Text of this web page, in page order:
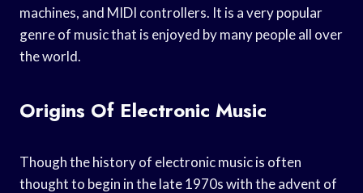
machines, and MIDI controllers. It is a very popular
genre of music that is enjoyed by many people all over
the world.
Origins Of Electronic Music
Though the history of electronic music is often
thought to begin in the late 1970s with the advent of